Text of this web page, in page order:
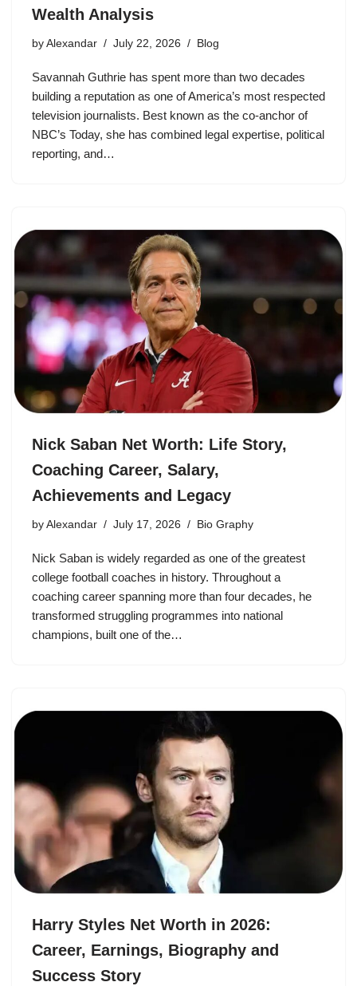
Wealth Analysis
by Alexandar July 22, 2026 Blog
Savannah Guthrie has spent more than two decades
building a reputation as one of America’s most respected
television journalists. Best known as the co-anchor of
NBC’s Today, she has combined legal expertise, political
reporting, and…
Nick Saban Net Worth: Life Story,
Coaching Career, Salary,
Achievements and Legacy
by Alexandar July 17, 2026 Bio Graphy
Nick Saban is widely regarded as one of the greatest
college football coaches in history. Throughout a
coaching career spanning more than four decades, he
transformed struggling programmes into national
champions, built one of the…
Harry Styles Net Worth in 2026:
Career, Earnings, Biography and
Success Story